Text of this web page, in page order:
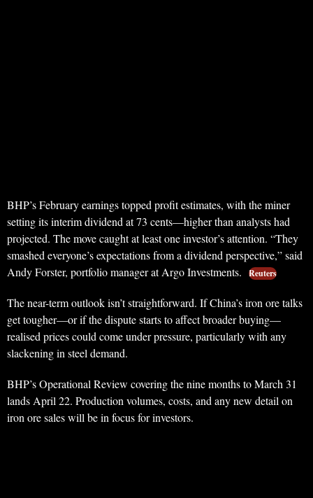
BHP’s February earnings topped profit estimates, with the miner
setting its interim dividend at 73 cents—higher than analysts had
projected. The move caught at least one investor’s attention. “They
smashed everyone’s expectations from a dividend perspective,” said
Andy Forster, portfolio manager at Argo Investments.
Reuters
The near-term outlook isn’t straightforward. If China’s iron ore talks
get tougher—or if the dispute starts to affect broader buying—
realised prices could come under pressure, particularly with any
slackening in steel demand.
BHP’s Operational Review covering the nine months to March 31
lands April 22. Production volumes, costs, and any new detail on
iron ore sales will be in focus for investors.